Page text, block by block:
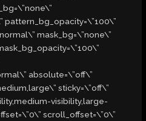
mask_bg=\”none\”
absolute=\”off\”
sticky=\”off\”
visibility,large-
scroll_offset=\”0\”